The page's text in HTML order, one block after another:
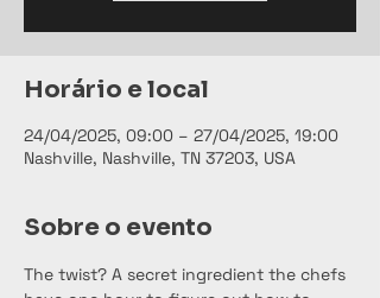
Horário e local
24/04/2025, 09:00 – 27/04/2025, 19:00
Nashville, Nashville, TN 37203, USA
Sobre o evento
The twist? A secret ingredient the chefs